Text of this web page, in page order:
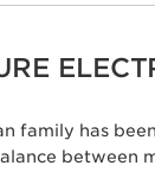
family has
between